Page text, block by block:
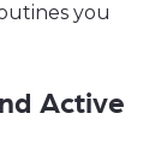
you
Active